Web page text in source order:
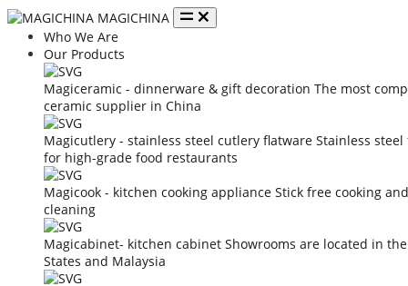
MAGICHINA
Who We Are
Our Products
Magiceramic - dinnerware & gift decoration The most
ceramic supplier in China
Magicutlery - stainless steel cutlery flatware Stainless
for high-grade food restaurants
Magicook - kitchen cooking appliance Stick free cooking
cleaning
Magicabinet- kitchen cabinet Showrooms are located in
States and Malaysia